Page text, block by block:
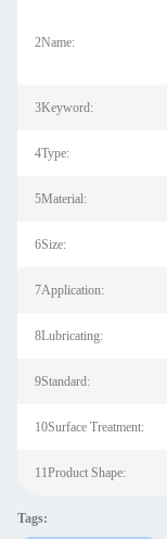
2Name:
3Keyword:
4Type:
5Material:
6Size:
7Application:
8Lubricating:
9Standard:
10Surface Treatment:
11Product Shape:
Tags: